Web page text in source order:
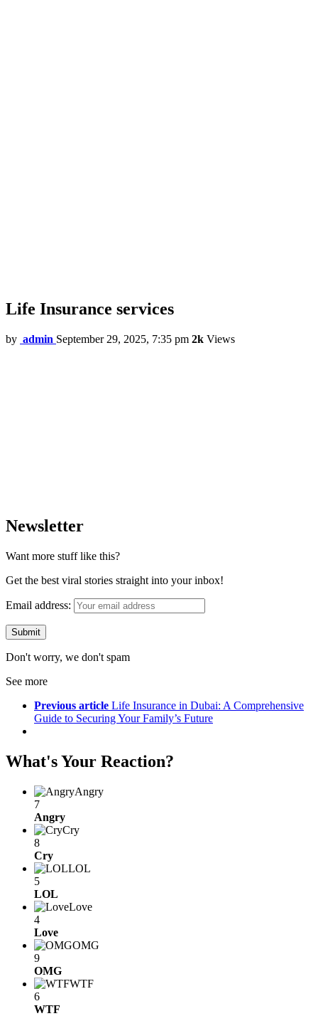
Life Insurance services
by admin September 29, 2025, 7:35 pm 2k Views
Newsletter
Want more stuff like this?
Get the best viral stories straight into your inbox!
Email address:
Don't worry, we don't spam
See more
Previous article Life Insurance in Dubai: A Comprehensive
Guide to Securing Your Family’s Future
What's Your Reaction?
Angry
7
Angry
Cry
8
Cry
LOL
5
LOL
Love
4
Love
OMG
9
OMG
WTF
6
WTF